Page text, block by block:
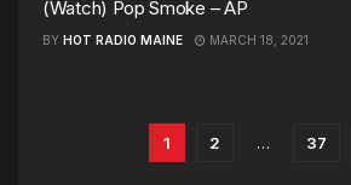
(Watch) Pop Smoke – AP
BY HOT RADIO MAINE MARCH 18, 2021
1 2 … 37